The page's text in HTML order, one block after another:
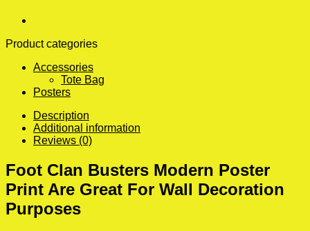
Print
Product categories
Accessories
Tote Bag
Posters
Description
Additional information
Reviews (0)
Foot Clan Busters Modern Poster
Print Are Great For Wall Decoration
Purposes